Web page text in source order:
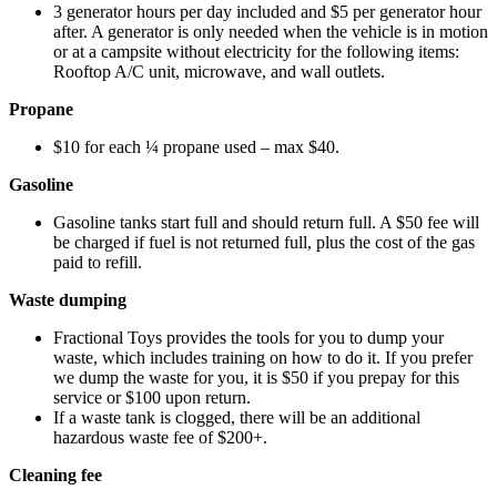
3 generator hours per day included and $5 per generator hour
after. A generator is only needed when the vehicle is in motion
or at a campsite without electricity for the following items:
Rooftop A/C unit, microwave, and wall outlets.
Propane
$10 for each ¼ propane used – max $40.
Gasoline
Gasoline tanks start full and should return full. A $50 fee will
be charged if fuel is not returned full, plus the cost of the gas
paid to refill.
Waste dumping
Fractional Toys provides the tools for you to dump your
waste, which includes training on how to do it. If you prefer
we dump the waste for you, it is $50 if you prepay for this
service or $100 upon return.
If a waste tank is clogged, there will be an additional
hazardous waste fee of $200+.
Cleaning fee